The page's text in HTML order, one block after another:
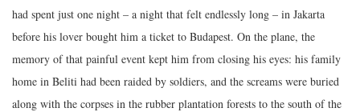
had spent just one night – a night that felt endlessly long – in Jakarta
before his lover bought him a ticket to Budapest. On the plane, the
memory of that painful event kept him from closing his eyes: his family
home in Beliti had been raided by soldiers, and the screams were buried
along with the corpses in the rubber plantation forests to the south of the